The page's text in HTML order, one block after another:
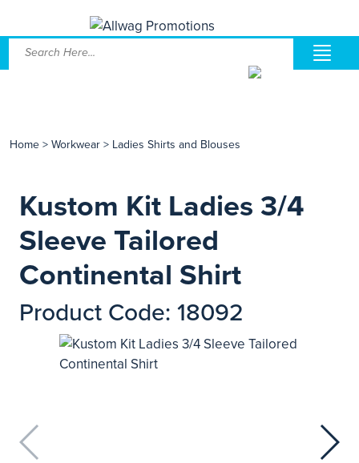
Home > Workwear > Ladies Shirts and Blouses
Kustom Kit Ladies 3/4
Sleeve Tailored
Continental Shirt
Product Code: 18092